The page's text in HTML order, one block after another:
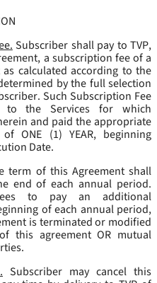
Subscriber shall pay to TVP,
a subscription fee of a
calculated according to the
by the full selection
Such Subscription Fee
to the Services for which
and paid the appropriate
ONE (1) YEAR, beginning
Date.
term of this Agreement shall
end of each annual period.
to pay an additional
of each annual period,
is terminated or modified
this agreement OR mutual
Subscriber may cancel this